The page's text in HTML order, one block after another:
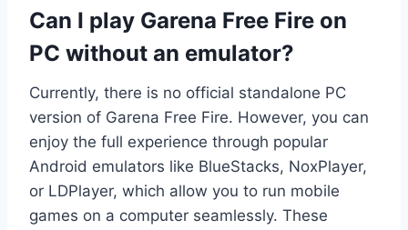
Can I play Garena Free Fire on
PC without an emulator?
Currently, there is no official standalone PC
version of Garena Free Fire. However, you can
enjoy the full experience through popular
Android emulators like BlueStacks, NoxPlayer,
or LDPlayer, which allow you to run mobile
games on a computer seamlessly. These